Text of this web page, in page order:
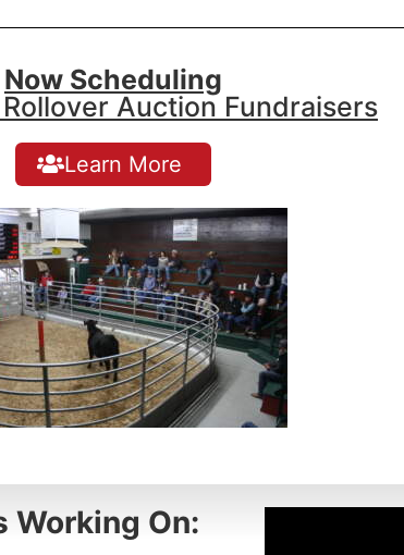
Now Scheduling
Auction Fundraisers
Learn More
Working On: